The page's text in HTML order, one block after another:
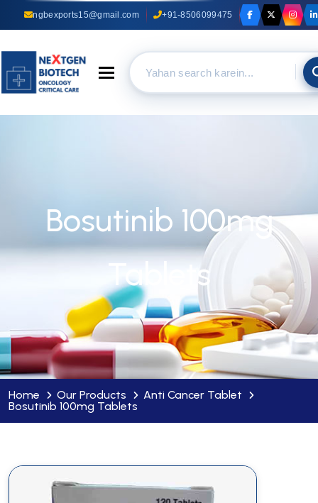
ngbexports15@gmail.com +91-8506099475
Toggle navigation
Bosutinib 100mg
Tablets
Home Our Products
Anti Cancer Tablet
Bosutinib 100mg Tablets